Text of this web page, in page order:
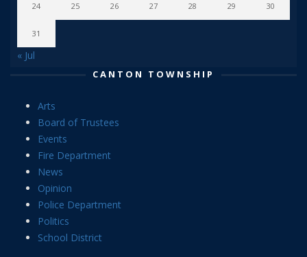
24 25 26 27 28 29 30
31
« Jul
CANTON TOWNSHIP
Arts
Board of Trustees
Events
Fire Department
News
Opinion
Police Department
Politics
School District